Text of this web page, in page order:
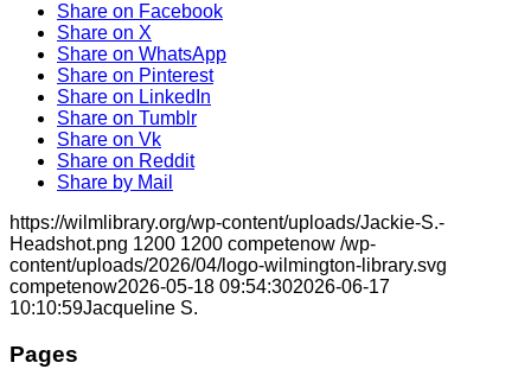
Share on Facebook
Share on X
Share on WhatsApp
Share on Pinterest
Share on LinkedIn
Share on Tumblr
Share on Vk
Share on Reddit
Share by Mail
https://wilmlibrary.org/wp-content/uploads/Jackie-S.-
Headshot.png 1200 1200 competenow /wp-
content/uploads/2026/04/logo-wilmington-library.svg
competenow2026-05-18 09:54:302026-06-17
10:10:59Jacqueline S.
Pages